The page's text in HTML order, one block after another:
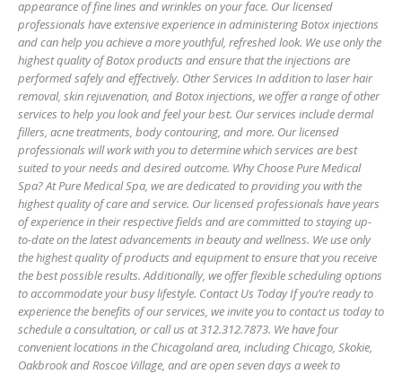
appearance of fine lines and wrinkles on your face. Our licensed
professionals have extensive experience in administering Botox injections
and can help you achieve a more youthful, refreshed look. We use only the
highest quality of Botox products and ensure that the injections are
performed safely and effectively. Other Services In addition to laser hair
removal, skin rejuvenation, and Botox injections, we offer a range of other
services to help you look and feel your best. Our services include dermal
fillers, acne treatments, body contouring, and more. Our licensed
professionals will work with you to determine which services are best
suited to your needs and desired outcome. Why Choose Pure Medical
Spa? At Pure Medical Spa, we are dedicated to providing you with the
highest quality of care and service. Our licensed professionals have years
of experience in their respective fields and are committed to staying up-
to-date on the latest advancements in beauty and wellness. We use only
the highest quality of products and equipment to ensure that you receive
the best possible results. Additionally, we offer flexible scheduling options
to accommodate your busy lifestyle. Contact Us Today If you’re ready to
experience the benefits of our services, we invite you to contact us today to
schedule a consultation, or call us at 312.312.7873. We have four
convenient locations in the Chicagoland area, including Chicago, Skokie,
Oakbrook and Roscoe Village, and are open seven days a week to